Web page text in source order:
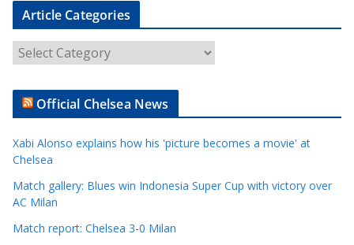
Article Categories
r
t
l
e
C
a
t
Official Chelsea News
Xabi Alonso explains how his 'picture becomes a movie' at
Chelsea
Match gallery: Blues win Indonesia Super Cup with victory over
AC Milan
Match report: Chelsea 3-0 Milan